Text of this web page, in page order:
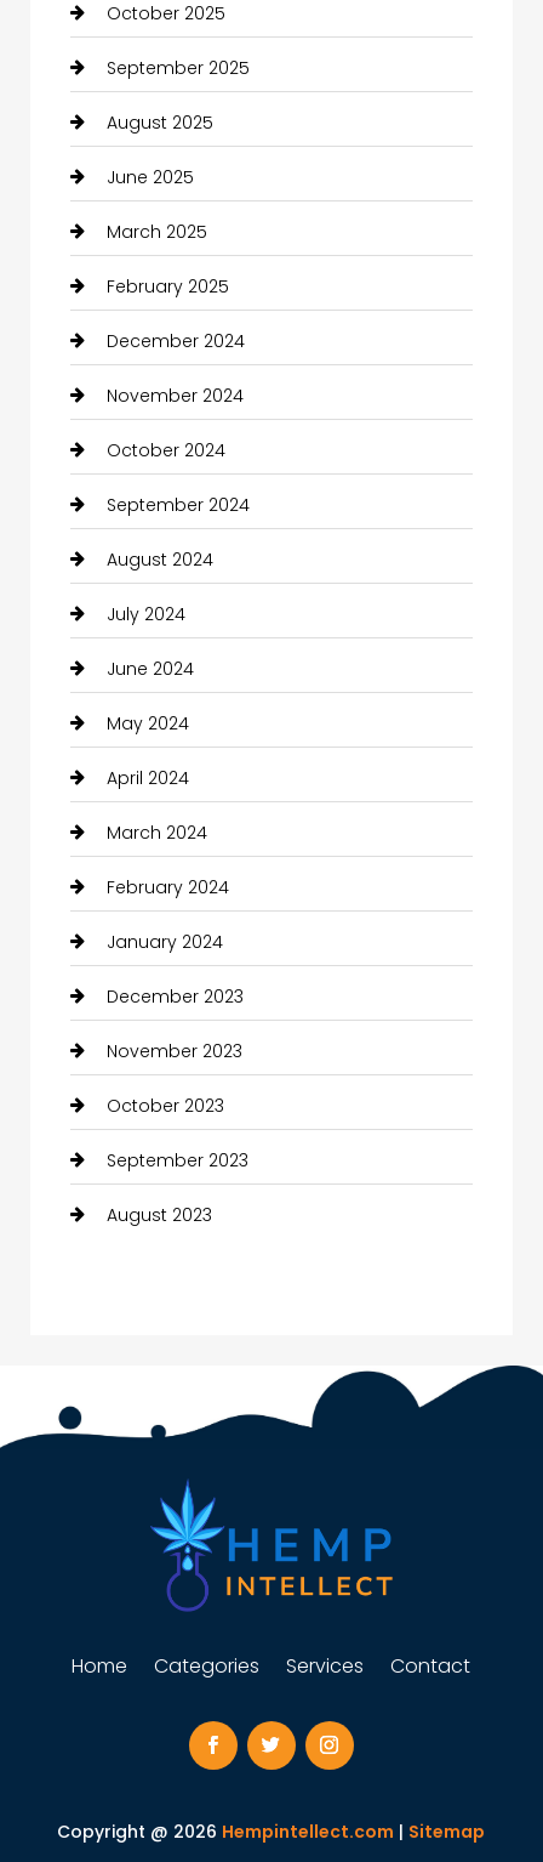
October 2025
September 2025
August 2025
June 2025
March 2025
February 2025
December 2024
November 2024
October 2024
September 2024
August 2024
July 2024
June 2024
May 2024
April 2024
March 2024
February 2024
January 2024
December 2023
November 2023
October 2023
September 2023
August 2023
Home Categories Services Contact
Copyright @ 2026 Hempintellect.com | Sitemap